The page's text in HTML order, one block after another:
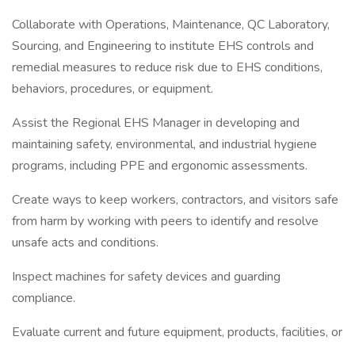
Collaborate with Operations, Maintenance, QC Laboratory,
Sourcing, and Engineering to institute EHS controls and
remedial measures to reduce risk due to EHS conditions,
behaviors, procedures, or equipment.
Assist the Regional EHS Manager in developing and
maintaining safety, environmental, and industrial hygiene
programs, including PPE and ergonomic assessments.
Create ways to keep workers, contractors, and visitors safe
from harm by working with peers to identify and resolve
unsafe acts and conditions.
Inspect machines for safety devices and guarding
compliance.
Evaluate current and future equipment, products, facilities, or